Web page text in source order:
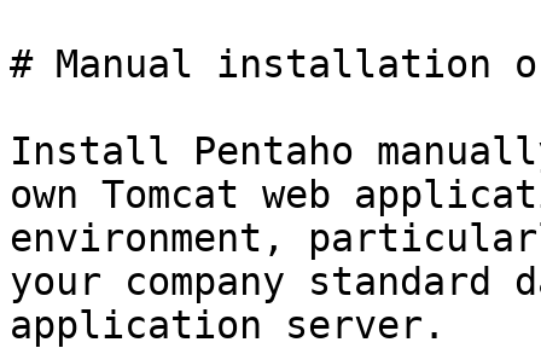
# Manual installation
Install Pentaho
own Tomcat web
environment,
your company standard
application server.